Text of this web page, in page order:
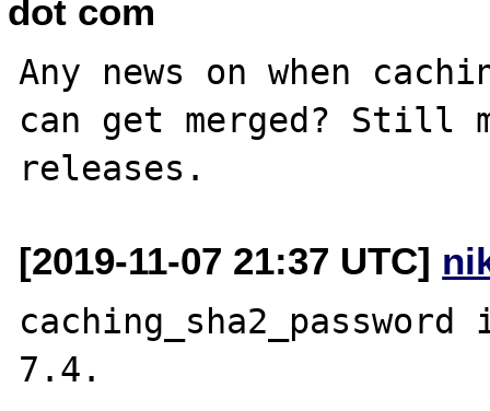
dot com
Any news on when
can get merged? Still
[2019-11-07 21:37 UTC]